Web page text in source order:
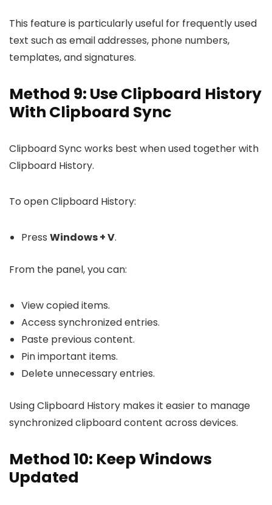
This feature is particularly useful for frequently used
text such as email addresses, phone numbers,
templates, and signatures.
Method 9: Use Clipboard History
With Clipboard Sync
Clipboard Sync works best when used together with
Clipboard History.
To open Clipboard History:
Press Windows + V.
From the panel, you can:
View copied items.
Access synchronized entries.
Paste previous content.
Pin important items.
Delete unnecessary entries.
Using Clipboard History makes it easier to manage
synchronized clipboard content across devices.
Method 10: Keep Windows
Updated